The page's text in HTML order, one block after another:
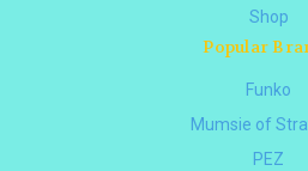
Shop
Popular
Funko
Mumsie of
PEZ